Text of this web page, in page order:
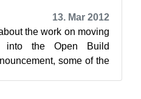
13. Mar 2012
the work on moving
into the Open Build
some of the